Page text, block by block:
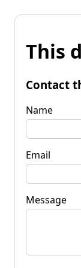
This
Contact
Name
Email
Message